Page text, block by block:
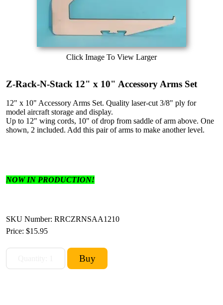
Click Image To View Larger
Z-Rack-N-Stack 12" x 10" Accessory Arms Set
12" x 10" Accessory Arms Set. Quality laser-cut 3/8" ply for
model aircraft storage and display.
Up to 12" wing cords, 10" of drop from saddle of arm above. One
shown, 2 included. Add this pair of arms to make another level.
NOW IN PRODUCTION!
SKU Number: RRCZRNSAA1210
Price: $15.95